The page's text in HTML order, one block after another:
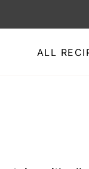
ALL